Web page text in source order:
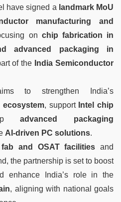
have signed a landmark MoU
manufacturing and
on chip fabrication in
advanced packaging in
of the India Semiconductor
to strengthen India’s
ecosystem, support Intel chip
advanced packaging
AI-driven PC solutions.
fab and OSAT facilities and
the partnership is set to boost
enhance India’s role in the
, aligning with national goals